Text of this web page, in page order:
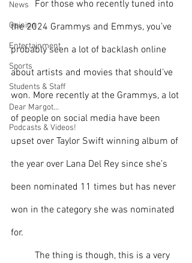
News
Opinion
Entertainment
Sports
Students & Staff
Dear Margot...
Podcasts & Videos!
For those who recently tuned into
the 2024 Grammys and Emmys, you’ve
probably seen a lot of backlash online
about artists and movies that should’ve
won. More recently at the Grammys, a lot
of people on social media have been
upset over Taylor Swift winning album of
the year over Lana Del Rey since she’s
been nominated 11 times but has never
won in the category she was nominated
for.
The thing is though, this is a very